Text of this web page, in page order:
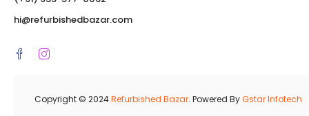
hi@refurbishedbazar.com
Copyright © 2024Refurbished Bazar. Powered ByGstar Infotech